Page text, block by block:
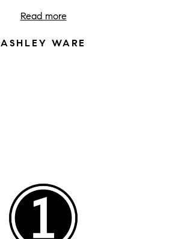
Read more
ASHLEY WARE